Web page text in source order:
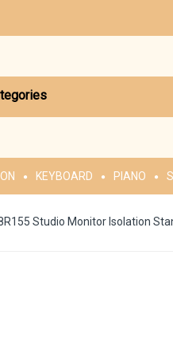
KEYBOARD PIANO
Studio Monitor Isolation